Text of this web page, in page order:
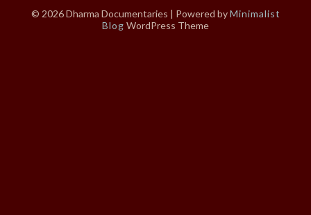
© 2026 Dharma Documentaries | Powered byMinimalist
Blog WordPress Theme